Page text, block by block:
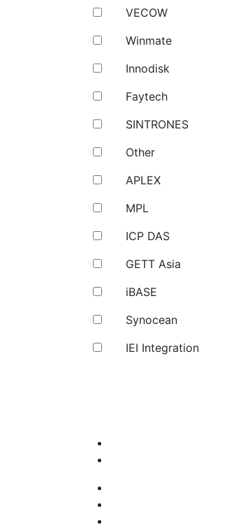
VECOW
Winmate
Innodisk
Faytech
SINTRONES
Other
APLEX
MPL
ICP DAS
GETT Asia
iBASE
Synocean
IEI Integration